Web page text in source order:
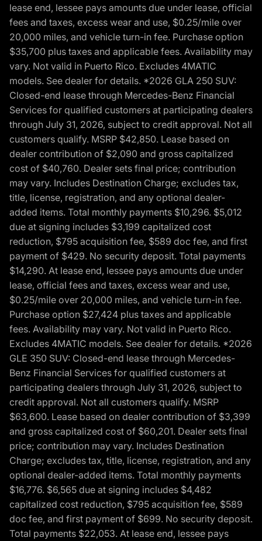
lease end, lessee pays amounts due under lease, official
fees and taxes, excess wear and use, $0.25/mile over
20,000 miles, and vehicle turn-in fee. Purchase option
$35,700 plus taxes and applicable fees. Availability may
vary. Not valid in Puerto Rico. Excludes 4MATIC
models. See dealer for details. *2026 GLA 250 SUV:
Closed-end lease through Mercedes-Benz Financial
Services for qualified customers at participating dealers
through July 31, 2026, subject to credit approval. Not all
customers qualify. MSRP $42,850. Lease based on
dealer contribution of $2,090 and gross capitalized
cost of $40,760. Dealer sets final price; contribution
may vary. Includes Destination Charge; excludes tax,
title, license, registration, and any optional dealer-
added items. Total monthly payments $10,296. $5,012
due at signing includes $3,199 capitalized cost
reduction, $795 acquisition fee, $589 doc fee, and first
payment of $429. No security deposit. Total payments
$14,290. At lease end, lessee pays amounts due under
lease, official fees and taxes, excess wear and use,
$0.25/mile over 20,000 miles, and vehicle turn-in fee.
Purchase option $27,424 plus taxes and applicable
fees. Availability may vary. Not valid in Puerto Rico.
Excludes 4MATIC models. See dealer for details. *2026
GLE 350 SUV: Closed-end lease through Mercedes-
Benz Financial Services for qualified customers at
participating dealers through July 31, 2026, subject to
credit approval. Not all customers qualify. MSRP
$63,600. Lease based on dealer contribution of $3,399
and gross capitalized cost of $60,201. Dealer sets final
price; contribution may vary. Includes Destination
Charge; excludes tax, title, license, registration, and any
optional dealer-added items. Total monthly payments
$16,776. $6,565 due at signing includes $4,482
capitalized cost reduction, $795 acquisition fee, $589
doc fee, and first payment of $699. No security deposit.
Total payments $22,053. At lease end, lessee pays